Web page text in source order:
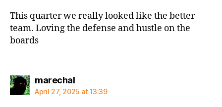
This quarter we really looked like the better
team. Loving the defense and hustle on the
boards
marechalsays:
April 27, 2025 at 13:39